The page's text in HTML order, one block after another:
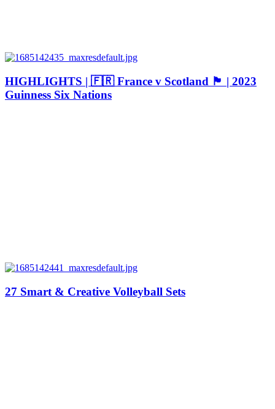
HIGHLIGHTS | 🇫🇷 France v Scotland 🏴󠁧󠁢󠁳󠁣󠁴󠁿 | 2023
Guinness Six Nations
27 Smart & Creative Volleyball Sets